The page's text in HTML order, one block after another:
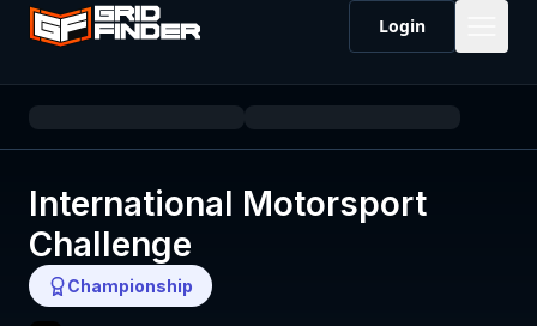
Login
International Motorsport
Challenge
Championship